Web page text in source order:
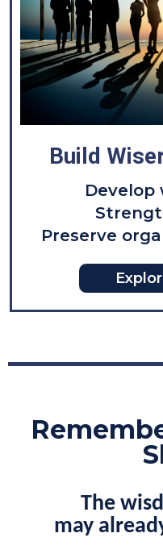
Build
Develop
Preserve
The
may